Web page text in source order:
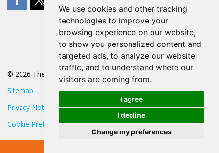
We use cookies and other tracking
technologies to improve your
browsing experience on our website,
to show you personalized content and
targeted ads, to analyze our website
traffic, and to understand where our
visitors are coming from.
I agree
I decline
Change my preferences
© 2026 The POA
Sitemap
Privacy Notice
Cookie Preferences